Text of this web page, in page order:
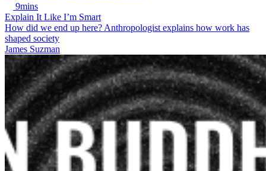
9mins
Explain It Like I’m Smart
How did we end up here? Anthropologist explains how work has
shaped society
James Suzman